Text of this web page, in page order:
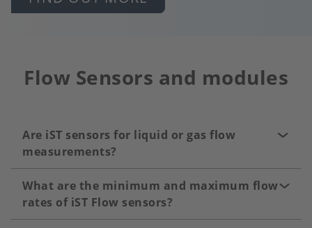
Flow Sensors and modules
Are iST sensors for liquid or gas flow
measurements?
What are the minimum and maximum flow
rates of iST Flow sensors?